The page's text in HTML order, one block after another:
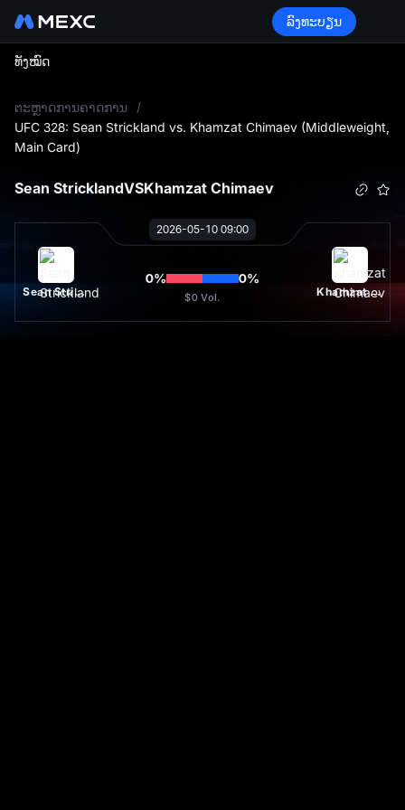
ລົງທະບຽນ
ທັງໝົດ
ຕະຫຼາດການຄາດການ
/
UFC 328: Sean Strickland vs. Khamzat Chimaev (Middleweight,
Main Card)
Sean StricklandVSKhamzat Chimaev
2026-05-10 09:00
Sean Strickland
0% 0%
$0 Vol. Khamzat Chimaev